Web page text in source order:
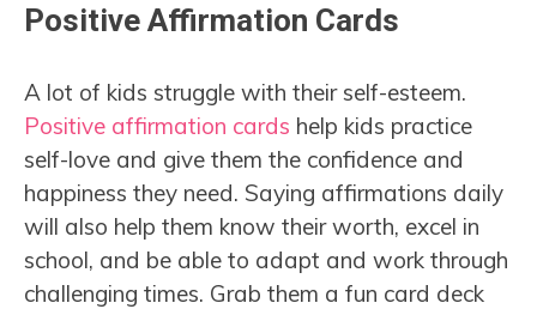
Positive Affirmation Cards
A lot of kids struggle with their self-esteem.
Positive affirmation cards help kids practice
self-love and give them the confidence and
happiness they need. Saying affirmations daily
will also help them know their worth, excel in
school, and be able to adapt and work through
challenging times. Grab them a fun card deck